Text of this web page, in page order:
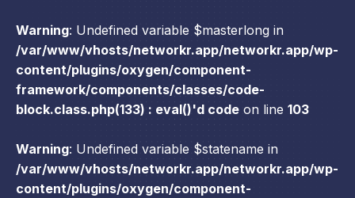
Warning: Undefined variable $masterlong in
/var/www/vhosts/networkr.app/networkr.app/wp-
content/plugins/oxygen/component-
framework/components/classes/code-
block.class.php(133) : eval()'d code on line 103
Warning: Undefined variable $statename in
/var/www/vhosts/networkr.app/networkr.app/wp-
content/plugins/oxygen/component-